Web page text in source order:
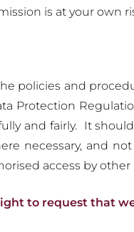
is at your own
policies and
Protection
and fairly. It
necessary, and
access by other
to request that